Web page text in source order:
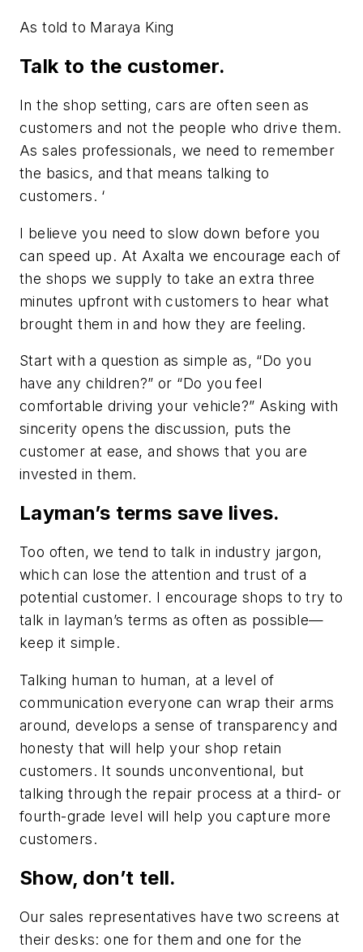
As told to Maraya King
Talk to the customer.
In the shop setting, cars are often seen as
customers and not the people who drive them.
As sales professionals, we need to remember
the basics, and that means talking to
customers. ‘
I believe you need to slow down before you
can speed up. At Axalta we encourage each of
the shops we supply to take an extra three
minutes upfront with customers to hear what
brought them in and how they are feeling.
Start with a question as simple as, “Do you
have any children?” or “Do you feel
comfortable driving your vehicle?” Asking with
sincerity opens the discussion, puts the
customer at ease, and shows that you are
invested in them.
Layman’s terms save lives.
Too often, we tend to talk in industry jargon,
which can lose the attention and trust of a
potential customer. I encourage shops to try to
talk in layman’s terms as often as possible—
keep it simple.
Talking human to human, at a level of
communication everyone can wrap their arms
around, develops a sense of transparency and
honesty that will help your shop retain
customers. It sounds unconventional, but
talking through the repair process at a third- or
fourth-grade level will help you capture more
customers.
Show, don’t tell.
Our sales representatives have two screens at
their desks: one for them and one for the